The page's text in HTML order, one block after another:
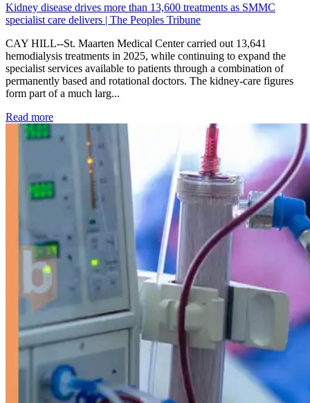
Kidney disease drives more than 13,600 treatments as SMMC
specialist care delivers | The Peoples Tribune
CAY HILL--St. Maarten Medical Center carried out 13,641
hemodialysis treatments in 2025, while continuing to expand the
specialist services available to patients through a combination of
permanently based and rotational doctors. The kidney-care figures
form part of a much larg...
Read more: Kidney disease drives more than 13,600 treatments as